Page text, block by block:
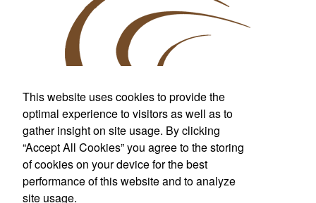
Custom T-Shirts & More
For Wherever Life Takes You
Call us at281.842.7000
This website uses cookies to provide the
optimal experience to visitors as well as to
gather insight on site usage. By clicking
“Accept All Cookies” you agree to the storing
of cookies on your device for the best
performance of this website and to analyze
site usage.